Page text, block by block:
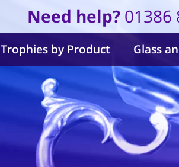
Need help? 01386
Trophies by Product Glass